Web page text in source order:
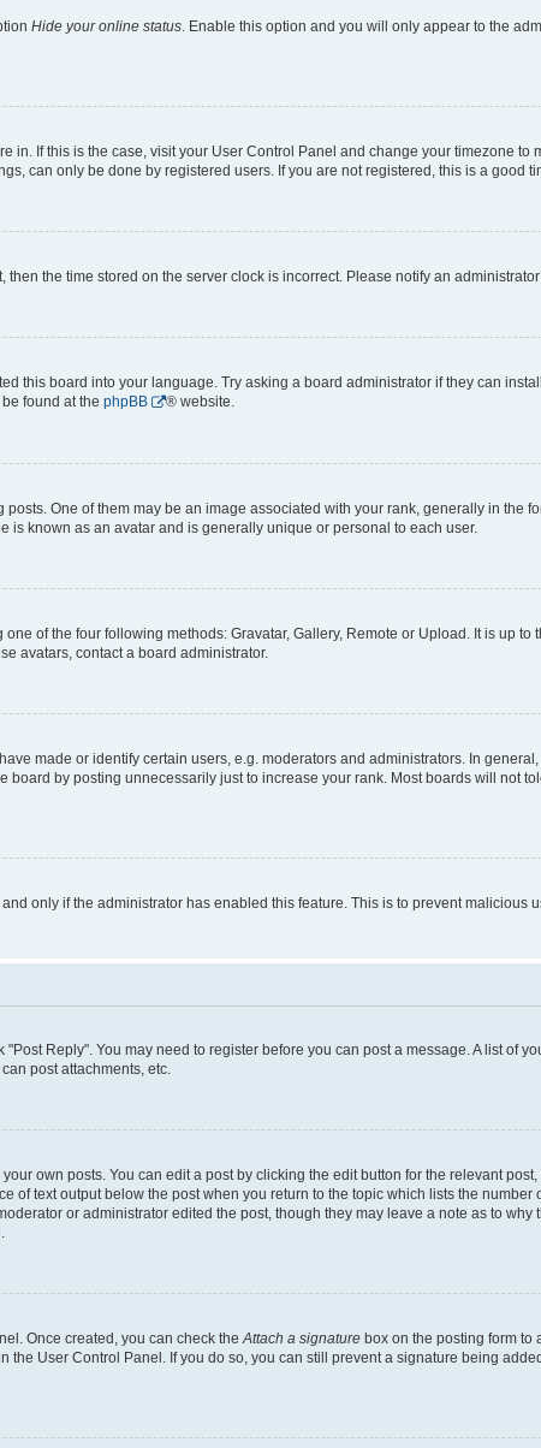
Hide your online status. Enable this option and you will only appear to the
in. If this is the case, visit your User Control Panel and change your timezone to
can only be done by registered users. If you are not registered, this is a good
the time stored on the server clock is incorrect. Please notify an
this board into your language. Try asking a board administrator if they can
found at the phpBB ® website.
One of them may be an image associated with your rank, generally in the
is known as an avatar and is generally unique or personal to each user.
of the four following methods: Gravatar, Gallery, Remote or Upload. It is up
avatars, contact a board administrator.
made or identify certain users, e.g. moderators and administrators. In
by posting unnecessarily just to increase your rank. Most boards will not
only if the administrator has enabled this feature. This is to prevent malicious
Reply". You may need to register before you can post a message. A list of
post attachments, etc.
own posts. You can edit a post by clicking the edit button for the relevant
of text output below the post when you return to the topic which lists the
or administrator edited the post, though they may leave a note as to why
Once created, you can check theAttach a signature box on the posting form to
User Control Panel. If you do so, you can still prevent a signature being